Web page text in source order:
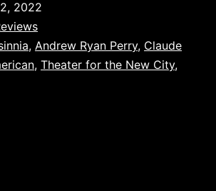
2022
, Andrew Ryan Perry, Claude
, Theater for the New City,